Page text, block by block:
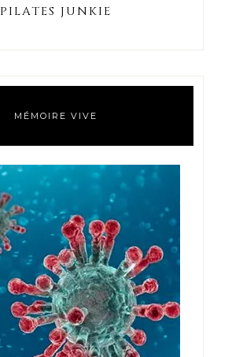
PILATES JUNKIE
MÉMOIRE VIVE